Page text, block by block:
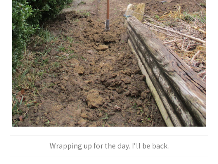
Wrapping up for the day. I’ll be back.